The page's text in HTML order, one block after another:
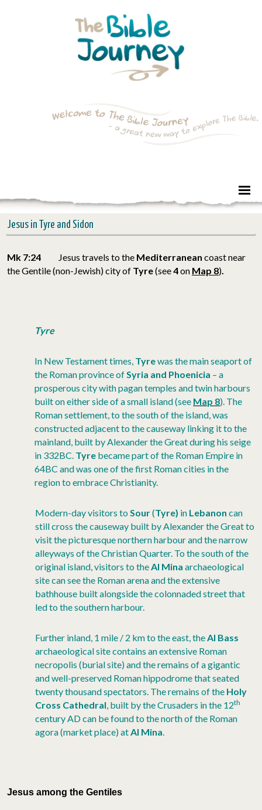
Jesus in Tyre and Sidon
Mk 7:24 Jesus travels to the Mediterranean coast near
the Gentile (non-Jewish) city of Tyre(see4on Map 8).
Tyre
In New Testament times, Tyrewas the main seaport of
the Roman province ofSyria and Phoenicia – a
prosperous city with pagan temples and twin harbours
built on either side of a small island (see Map 8). The
Roman settlement, to the south of the island, was
constructed adjacent to the causeway linking it to the
mainland, built by Alexander the Great during his seige
in 332BC. Tyre became part of the Roman Empire in
64BC and was one of the first Roman cities in the
region to embrace Christianity.
Modern-day visitors toSour(Tyre) in Lebanon can
still cross the causeway built by Alexander the Great to
visit the picturesque northern harbour and the narrow
alleyways of the Christian Quarter. To the south of the
original island, visitors to theAl Mina archaeological
site can see the Roman arena and the extensive
bathhouse built alongside the colonnaded street that
led to the southern harbour.
Further inland, 1 mile / 2 km to the east, theAl Bass
archaeological site contains an extensive Roman
necropolis (burial site) and the remains of a gigantic
and well-preserved Roman hippodrome that seated
twenty thousand spectators. The remains of the Holy
Cross Cathedral, built by the Crusaders in the 12th
century AD can be found to the north of the Roman
agora (market place) atAl Mina.
Jesus among the Gentiles